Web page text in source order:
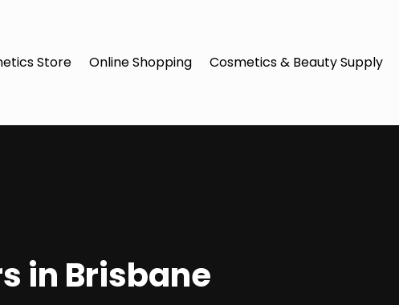
Store Online Shopping Cosmetics & Beauty Supply
in Brisbane